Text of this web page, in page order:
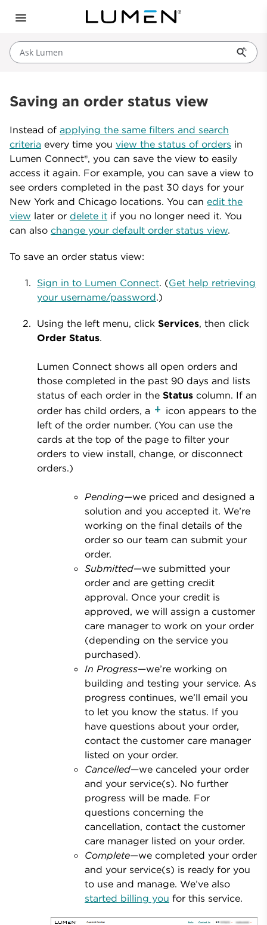
Ask Lumen
Saving an order status view
Instead of applying the same filters and search
criteria every time you view the status of orders in
Lumen Connect®, you can save the view to easily
access it again. For example, you can save a view to
see orders completed in the past 30 days for your
New York and Chicago locations. You can edit the
view later or delete it if you no longer need it. You
can also change your default order status view.
To save an order status view:
Sign in to Lumen Connect. (Get help retrieving
your username/password.)
Using the left menu, click Services, then click
Order Status.
Lumen Connect shows all open orders and
those completed in the past 90 days and lists
status of each order in the Status column. If an
order has child orders, a
icon appears to the
left of the order number. (You can use the
cards at the top of the page to filter your
orders to view install, change, or disconnect
orders.)
Pending—we priced and designed a
solution and you accepted it. We’re
working on the final details of the
order so our team can submit your
order.
Submitted—we submitted your
order and are getting credit
approval. Once your credit is
approved, we will assign a customer
care manager to work on your order
(depending on the service you
purchased).
In Progress—we’re working on
building and testing your service. As
progress continues, we’ll email you
to let you know the status. If you
have questions about your order,
contact the customer care manager
listed on your order.
Cancelled—we canceled your order
and your service(s). No further
progress will be made. For
questions concerning the
cancellation, contact the customer
care manager listed on your order.
Complete—we completed your order
and your service(s) is ready for you
to use and manage. We’ve also
started billing you for this service.